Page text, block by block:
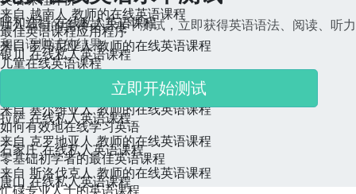
来自 越南人 教师的在线英语课程
来自 罗马尼亚人 教师的在线英语课程
来自 保加利亚人 教师的在线英语课程
来自 塞尔维亚人 教师的在线英语课程
来自 克罗地亚人 教师的在线英语课程
来自 斯洛伐克人 教师的在线英语课程
呼和浩特 在线私人英语课程
银川 在线私人英语课程
西宁 在线私人英语课程
拉萨 在线私人英语课程
石家庄 在线私人英语课程
唐山 在线私人英语课程
最佳英语课程应用程序
儿童在线英语课程
特定国家的英语课程
如何有效地在线学习英语
零基础初学者的最佳英语课程
忙碌专业人士的英语课程
加入我们的免费英语水平测试，立即获得英语语法、阅读、听力
和口语测试的结果。
立即开始测试